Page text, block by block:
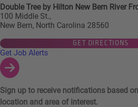
Double Tree by Hilton New Bern River
100 Middle St.,
New Bern, North Carolina 28560
GET DIRECTIONS
Links to Talent Network and Jobs
Get Job Alerts
Sign up to receive notifications based
location and area of interest.